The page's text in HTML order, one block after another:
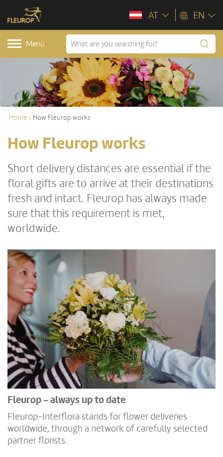
AT EN
Menü
Home How Fleurop works
How Fleurop works
Short delivery distances are essential if the
floral gifts are to arrive at their destinations
fresh and intact. Fleurop has always made
sure that this requirement is met,
worldwide.
Fleurop - always up to date
Fleurop-Interflora stands for flower deliveries
worldwide, through a network of carefully selected
partner florists.